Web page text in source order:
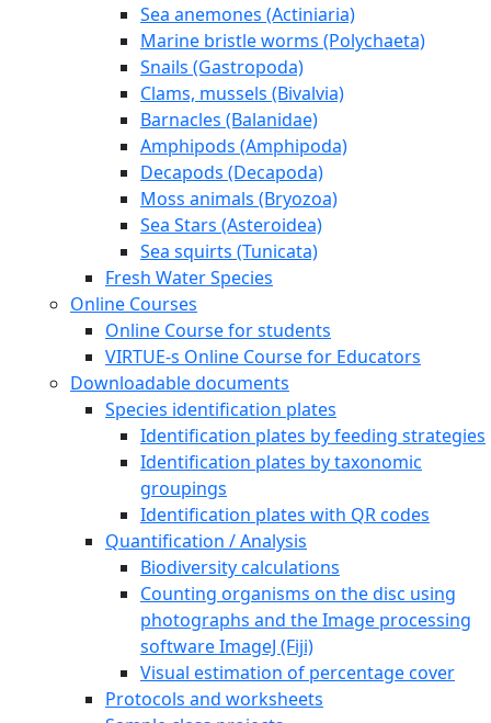
Sea anemones (Actiniaria)
Marine bristle worms (Polychaeta)
Snails (Gastropoda)
Clams, mussels (Bivalvia)
Barnacles (Balanidae)
Amphipods (Amphipoda)
Decapods (Decapoda)
Moss animals (Bryozoa)
Sea Stars (Asteroidea)
Sea squirts (Tunicata)
Fresh Water Species
Online Courses
Online Course for students
VIRTUE-s Online Course for Educators
Downloadable documents
Species identification plates
Identification plates by feeding strategies
Identification plates by taxonomic
groupings
Identification plates with QR codes
Quantification / Analysis
Biodiversity calculations
Counting organisms on the disc using
photographs and the Image processing
software ImageJ (Fiji)
Visual estimation of percentage cover
Protocols and worksheets